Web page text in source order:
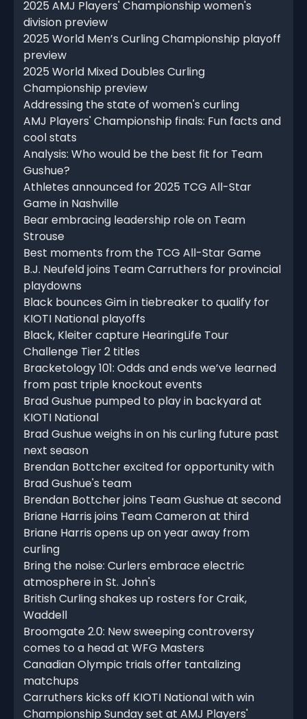
2025 AMJ Players' Championship women's
division preview
2025 World Men’s Curling Championship playoff
preview
2025 World Mixed Doubles Curling
Championship preview
Addressing the state of women's curling
AMJ Players' Championship finals: Fun facts and
cool stats
Analysis: Who would be the best fit for Team
Gushue?
Athletes announced for 2025 TCG All-Star
Game in Nashville
Bear embracing leadership role on Team
Strouse
Best moments from the TCG All-Star Game
B.J. Neufeld joins Team Carruthers for provincial
playdowns
Black bounces Gim in tiebreaker to qualify for
KIOTI National playoffs
Black, Kleiter capture HearingLife Tour
Challenge Tier 2 titles
Bracketology 101: Odds and ends we’ve learned
from past triple knockout events
Brad Gushue pumped to play in backyard at
KIOTI National
Brad Gushue weighs in on his curling future past
next season
Brendan Bottcher excited for opportunity with
Brad Gushue's team
Brendan Bottcher joins Team Gushue at second
Briane Harris joins Team Cameron at third
Briane Harris opens up on year away from
curling
Bring the noise: Curlers embrace electric
atmosphere in St. John's
British Curling shakes up rosters for Craik,
Waddell
Broomgate 2.0: New sweeping controversy
comes to a head at WFG Masters
Canadian Olympic trials offer tantalizing
matchups
Carruthers kicks off KIOTI National with win
Championship Sunday set at AMJ Players'